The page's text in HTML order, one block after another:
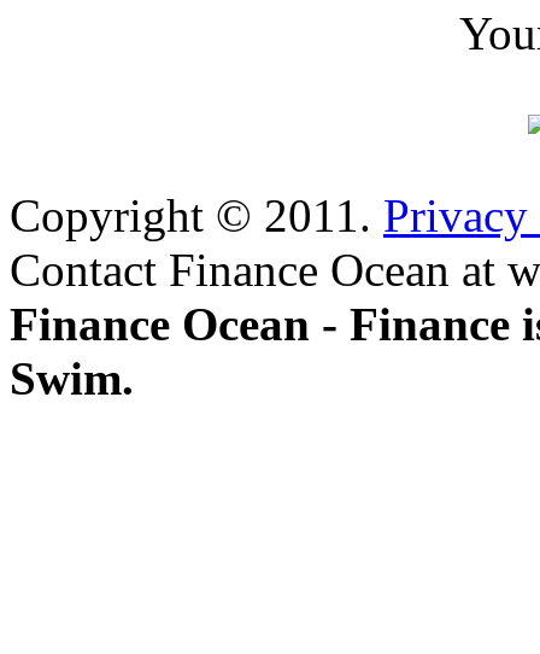
Copyright © 2011.
Contact Finance Ocean at
Finance Ocean - Finance
Swim.